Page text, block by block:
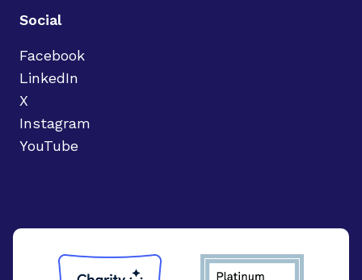
Social
Facebook
LinkedIn
X
Instagram
YouTube